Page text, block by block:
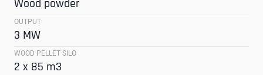
Wood powder
OUTPUT
3 MW
WOOD PELLET SILO
2 x 85 m3